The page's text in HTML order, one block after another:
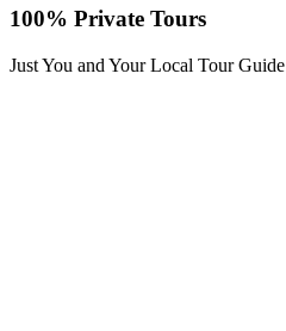
100% Private Tours
Just You and Your Local Tour Guide